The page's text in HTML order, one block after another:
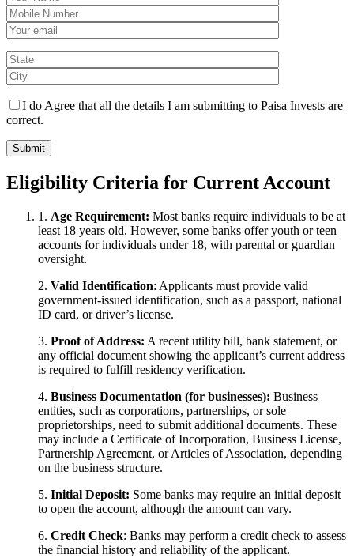
I do Agree that all the details I am submitting to Paisa Invests are
correct.
Eligibility Criteria for Current Account
1. Age Requirement: Most banks require individuals to be at
least 18 years old. However, some banks offer youth or teen
accounts for individuals under 18, with parental or guardian
oversight.
2. Valid Identification: Applicants must provide valid
government-issued identification, such as a passport, national
ID card, or driver’s license.
3. Proof of Address: A recent utility bill, bank statement, or
any official document showing the applicant’s current address
is required to fulfill residency verification.
4. Business Documentation (for businesses): Business
entities, such as corporations, partnerships, or sole
proprietorships, need to submit additional documents. These
may include a Certificate of Incorporation, Business License,
Partnership Agreement, or Articles of Association, depending
on the business structure.
5. Initial Deposit: Some banks may require an initial deposit
to open the account, although the amount can vary.
6. Credit Check: Banks may perform a credit check to assess
the financial history and reliability of the applicant.